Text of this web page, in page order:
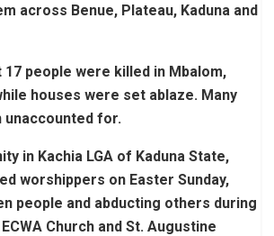
across Benue, Plateau, Kaduna and
17 people were killed in Mbalom,
houses were set ablaze. Many
for.
in Kachia LGA of Kaduna State,
worshippers on Easter Sunday,
people and abducting others during
Church and St. Augustine